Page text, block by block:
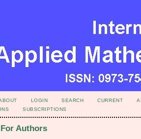
LOGIN SEARCH CURRENT
SUBSCRIPTIONS
For Authors